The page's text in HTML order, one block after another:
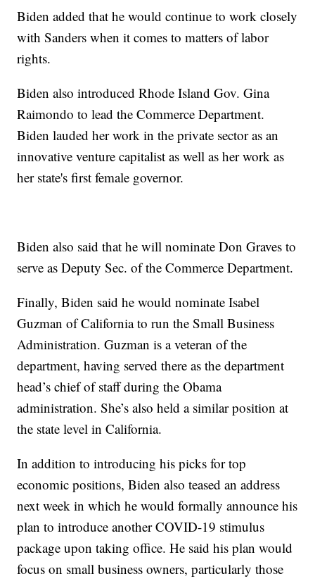
Biden added that he would continue to work closely
with Sanders when it comes to matters of labor
rights.
Biden also introduced Rhode Island Gov. Gina
Raimondo to lead the Commerce Department.
Biden lauded her work in the private sector as an
innovative venture capitalist as well as her work as
her state's first female governor.
Biden also said that he will nominate Don Graves to
serve as Deputy Sec. of the Commerce Department.
Finally, Biden said he would nominate Isabel
Guzman of California to run the Small Business
Administration. Guzman is a veteran of the
department, having served there as the department
head’s chief of staff during the Obama
administration. She’s also held a similar position at
the state level in California.
In addition to introducing his picks for top
economic positions, Biden also teased an address
next week in which he would formally announce his
plan to introduce another COVID-19 stimulus
package upon taking office. He said his plan would
focus on small business owners, particularly those